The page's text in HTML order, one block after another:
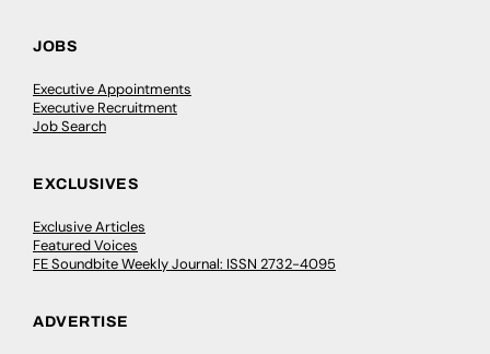
JOBS
Executive Appointments
Executive Recruitment
Job Search
EXCLUSIVES
Exclusive Articles
Featured Voices
FE Soundbite Weekly Journal: ISSN 2732-4095
ADVERTISE